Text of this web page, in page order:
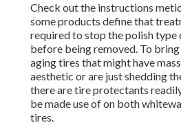
Check out the instructions
some products define that
required to stop the polish type
before being removed. To
aging tires that might have
aesthetic or are just shedding
there aretire protectants
be made use of on both
tires.